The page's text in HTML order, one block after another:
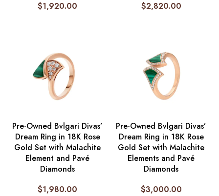
$1,920.00
$2,820.00
Pre-Owned Bvlgari Divas’
Dream Ring in 18K Rose
Gold Set with Malachite
Element and Pavé
Diamonds
$1,980.00
Pre-Owned Bvlgari Divas’
Dream Ring in 18K Rose
Gold Set with Malachite
Elements and Pavé
Diamonds
$3,000.00